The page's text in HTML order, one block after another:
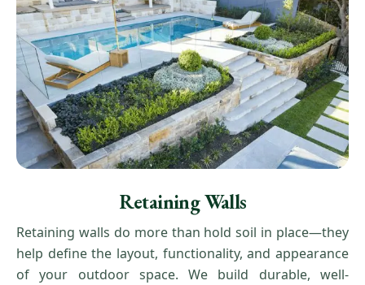
Retaining Walls
Retaining walls do more than hold soil in place—they
help define the layout, functionality, and appearance
of your outdoor space. We build durable, well-